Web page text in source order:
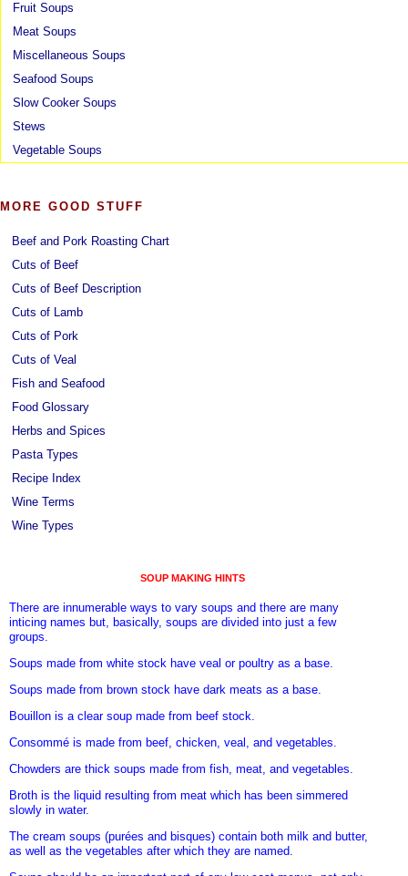
Fruit Soups
Meat Soups
Miscellaneous Soups
Seafood Soups
Slow Cooker Soups
Stews
Vegetable Soups
MORE GOOD STUFF
Beef and Pork Roasting Chart
Cuts of Beef
Cuts of Beef Description
Cuts of Lamb
Cuts of Pork
Cuts of Veal
Fish and Seafood
Food Glossary
Herbs and Spices
Pasta Types
Recipe Index
Wine Terms
Wine Types
SOUP MAKING HINTS
There are innumerable ways to vary soups and there are many
inticing names but, basically, soups are divided into just a few
groups.
Soups made from white stock have veal or poultry as a base.
Soups made from brown stock have dark meats as a base.
Bouillon is a clear soup made from beef stock.
Consommé is made from beef, chicken, veal, and vegetables.
Chowders are thick soups made from fish, meat, and vegetables.
Broth is the liquid resulting from meat which has been simmered
slowly in water.
The cream soups (purées and bisques) contain both milk and butter,
as well as the vegetables after which they are named.